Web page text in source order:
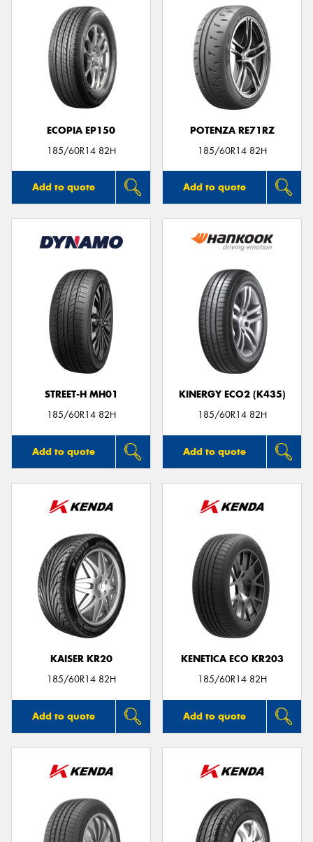
ECOPIA EP150
185/60R14 82H
Add to quote
POTENZA RE71RZ
185/60R14 82H
Add to quote
STREET-H MH01
185/60R14 82H
Add to quote
KINERGY ECO2 (K435)
185/60R14 82H
Add to quote
KAISER KR20
185/60R14 82H
Add to quote
KENETICA ECO KR203
185/60R14 82H
Add to quote